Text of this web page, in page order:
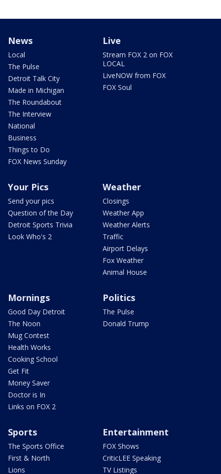
News
Local
The Pulse
Detroit Talk City
Made in Michigan
The Roundabout
The Interview
National
Business
Things to Do
FOX News Sunday
Live
Stream FOX 2 on FOX
LOCAL
LiveNOW from FOX
FOX Soul
Your Pics
Send your pics
Question of the Day
Detroit Sports Trivia
Look Who's 2
Weather
Closings
Weather App
Weather Alerts
Traffic
Airport Delays
Fox Weather
Animal House
Mornings
Good Day Detroit
The Noon
Mug Contest
Health Works
Cooking School
Get Fit
Money Saver
Doctor is In
Links on FOX 2
Politics
The Pulse
Donald Trump
Sports
The Sports Office
First & North
Lions
Entertainment
FOX Shows
CriticLEE Speaking
TV Listings